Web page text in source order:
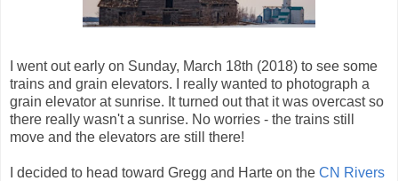
I went out early on Sunday, March 18th (2018) to see some
trains and grain elevators. I really wanted to photograph a
grain elevator at sunrise. It turned out that it was overcast so
there really wasn't a sunrise. No worries - the trains still
move and the elevators are still there!
I decided to head toward Gregg and Harte on the CN Rivers